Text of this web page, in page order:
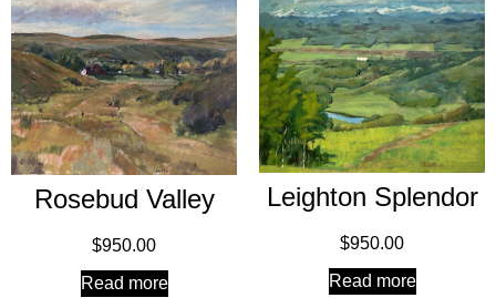
Rosebud Valley
$950.00
Read more
Leighton Splendor
$950.00
Read more